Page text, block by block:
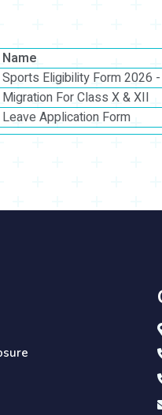
Name
Sports Eligibility Form 2026
Migration For Class X & XII
Leave Application Form